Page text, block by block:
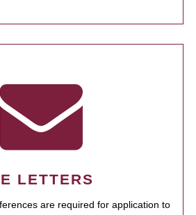
LETTERS
are required for application to